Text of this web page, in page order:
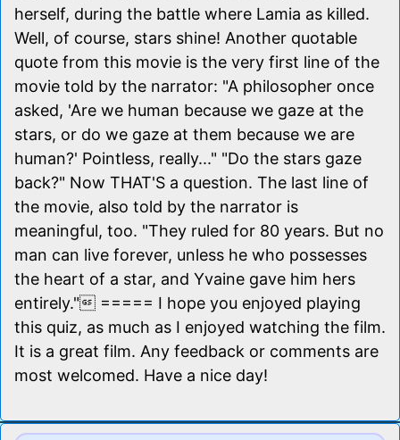
herself, during the battle where Lamia as killed.
Well, of course, stars shine! Another quotable
quote from this movie is the very first line of the
movie told by the narrator: "A philosopher once
asked, 'Are we human because we gaze at the
stars, or do we gaze at them because we are
human?' Pointless, really..." "Do the stars gaze
back?" Now THAT'S a question. The last line of
the movie, also told by the narrator is
meaningful, too. "They ruled for 80 years. But no
man can live forever, unless he who possesses
the heart of a star, and Yvaine gave him hers
entirely." ===== I hope you enjoyed playing
this quiz, as much as I enjoyed watching the film.
It is a great film. Any feedback or comments are
most welcomed. Have a nice day!